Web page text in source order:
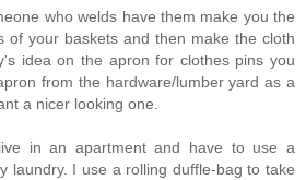
who welds have them make you the
of your baskets and then make the cloth
idea on the apron for clothes pins you
from the hardware/lumber yard as a
a nicer looking one.
in an apartment and have to use a
laundry. I use a rolling duffle-bag to take